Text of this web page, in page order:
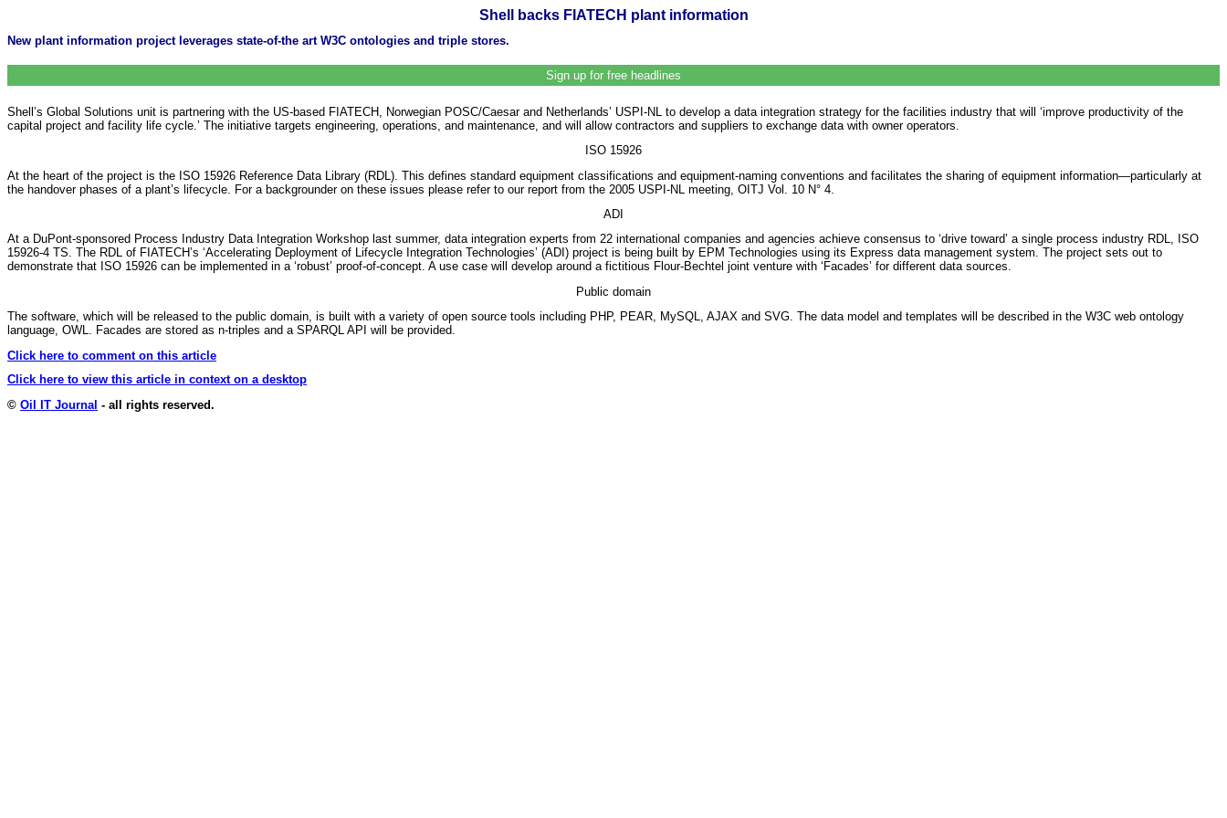
Shell backs FIATECH plant information
New plant information project leverages state-of-the art W3C ontologies and triple stores.
Sign up for free headlines
Shell’s Global Solutions unit is partnering with the US-based FIATECH, Norwegian POSC/Caesar and Netherlands’ USPI-NL to develop a data integration strategy for the facilities industry that will ‘improve productivity of the
capital project and facility life cycle.’ The initiative targets engineering, operations, and maintenance, and will allow contractors and suppliers to exchange data with owner operators.
ISO 15926
At the heart of the project is the ISO 15926 Reference Data Library (RDL). This defines standard equipment classifications and equipment-naming conventions and facilitates the sharing of equipment information—particularly at
the handover phases of a plant’s lifecycle. For a backgrounder on these issues please refer to our report from the 2005 USPI-NL meeting, OITJ Vol. 10 N° 4.
ADI
At a DuPont-sponsored Process Industry Data Integration Workshop last summer, data integration experts from 22 international companies and agencies achieve consensus to ‘drive toward’ a single process industry RDL, ISO
15926-4 TS. The RDL of FIATECH’s ‘Accelerating Deployment of Lifecycle Integration Technologies’ (ADI) project is being built by EPM Technologies using its Express data management system. The project sets out to
demonstrate that ISO 15926 can be implemented in a ‘robust’ proof-of-concept. A use case will develop around a fictitious Flour-Bechtel joint venture with ‘Facades’ for different data sources.
Public domain
The software, which will be released to the public domain, is built with a variety of open source tools including PHP, PEAR, MySQL, AJAX and SVG. The data model and templates will be described in the W3C web ontology
language, OWL. Facades are stored as n-triples and a SPARQL API will be provided.
Click here to comment on this article
Click here to view this article in context on a desktop
© Oil IT Journal - all rights reserved.